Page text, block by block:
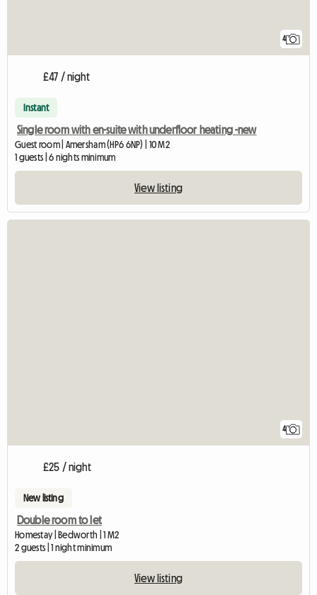
4
£47 / night
Instant
Single room with en-suite with underfloor heating -new
Guest room | Amersham (HP6 6NP) | 10 M2
1 guests | 6 nights minimum
View listing
4
£25 / night
New listing
Double room to let
Homestay | Bedworth | 1 M2
2 guests | 1 night minimum
View listing